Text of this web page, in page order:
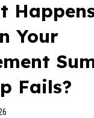
Your
Fails?